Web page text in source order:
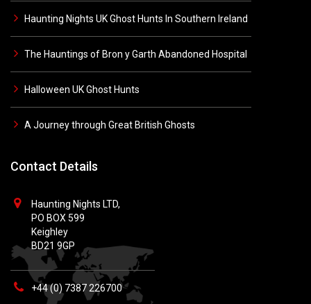
Haunting Nights UK Ghost Hunts In Southern Ireland
The Hauntings of Bron y Garth Abandoned Hospital
Halloween UK Ghost Hunts
A Journey through Great British Ghosts
Contact Details
Haunting Nights LTD,
PO BOX 599
Keighley
BD21 9GP
+44 (0) 7387 226700